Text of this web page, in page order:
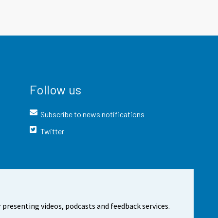
videos, podcasts and feedback services.
Follow us
Subscribe to news notifications
Twitter